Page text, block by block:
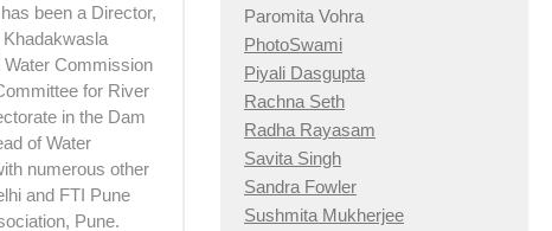
been a Director,
Commission
for River
in the Dam
of Water
numerous other
and FTI Pune
Pune.
Paromita Vohra
PhotoSwami
Piyali Dasgupta
Rachna Seth
Radha Rayasam
Savita Singh
Sandra Fowler
Sushmita Mukherjee